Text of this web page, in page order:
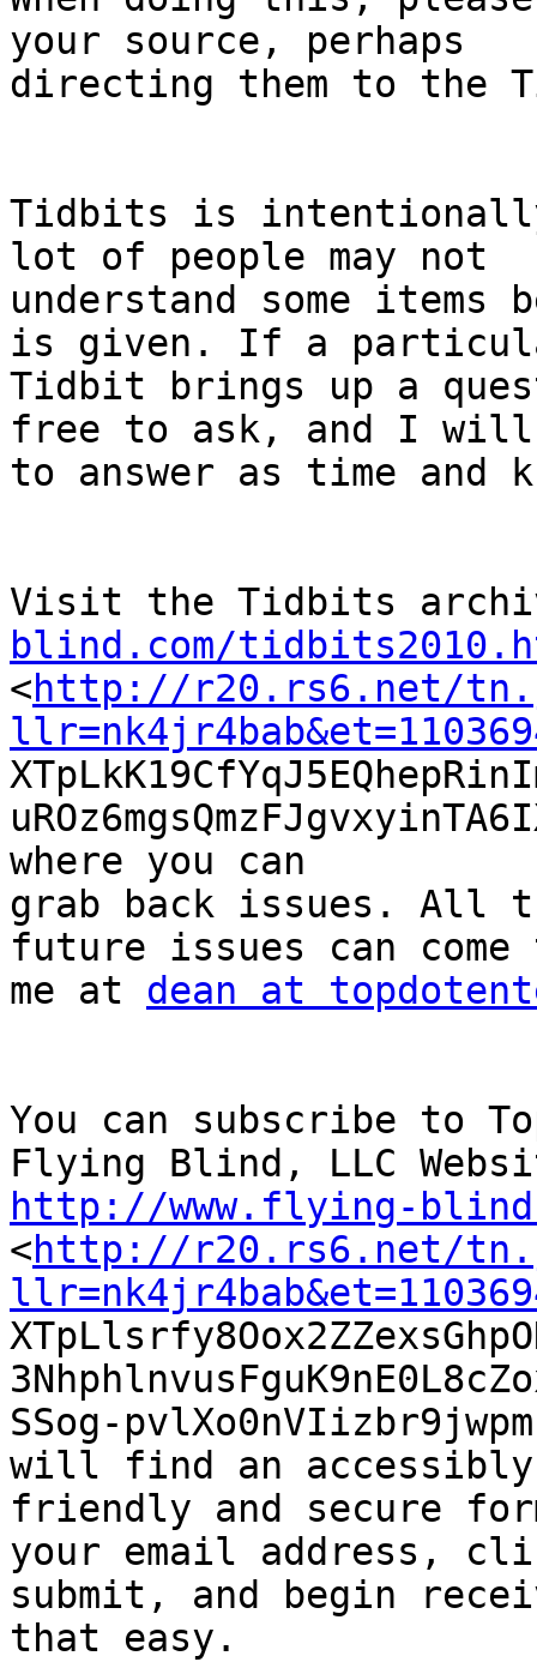
your source, perhaps
directing them to the
Tidbits is intentionally
lot of people may not
understand some
is given. If a
Tidbit brings up a
free to ask, and I
to answer as time and
Visit the Tidbits
blind.com/
<http://r20.rs6.net/
where you can
grab back issues. All
future issues can come
me at dean at
You can subscribe to
http://www.flying-
<http://r20.rs6.net/
SSog-
will find an accessibly
friendly and secure
your email address,
submit, and begin
that easy.